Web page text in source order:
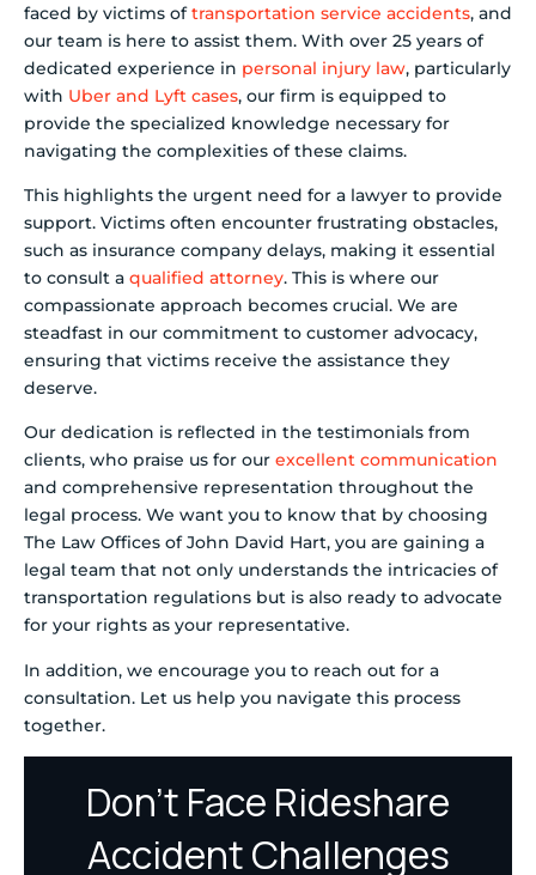
faced by victims oftransportation service accidents, and
our team is here to assist them. With over 25 years of
dedicated experience in personal injury law, particularly
with Uber and Lyft cases, our firm is equipped to
provide the specialized knowledge necessary for
navigating the complexities of these claims.
This highlights the urgent need for a lawyer to provide
support. Victims often encounter frustrating obstacles,
such as insurance company delays, making it essential
to consult a qualified attorney. This is where our
compassionate approach becomes crucial. We are
steadfast in our commitment to customer advocacy,
ensuring that victims receive the assistance they
deserve.
Our dedication is reflected in the testimonials from
clients, who praise us for our excellent communication
and comprehensive representation throughout the
legal process. We want you to know that by choosing
The Law Offices of John David Hart, you are gaining a
legal team that not only understands the intricacies of
transportation regulations but is also ready to advocate
for your rights as your representative.
In addition, we encourage you to reach out for a
consultation. Let us help you navigate this process
together.